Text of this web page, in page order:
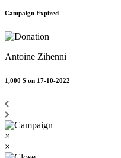
Campaign Expired
Antoine Zihenni
1,000 $ on 17-10-2022
×
×